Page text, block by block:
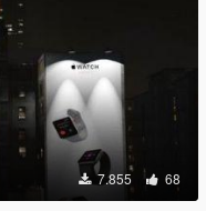
7.855 68